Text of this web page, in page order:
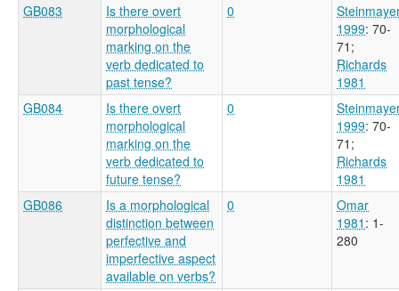
GB083
Is there overt
morphological
marking on the
verb dedicated to
past tense?
0
1999: 70-
71 ;
Richards
1981
GB084
Is there overt
morphological
marking on the
verb dedicated to
future tense?
0
1999: 70-
71 ;
Richards
1981
GB086
Is a morphological
distinction between
perfective and
imperfective aspect
available on verbs?
0
Omar
1981 : 1-
280